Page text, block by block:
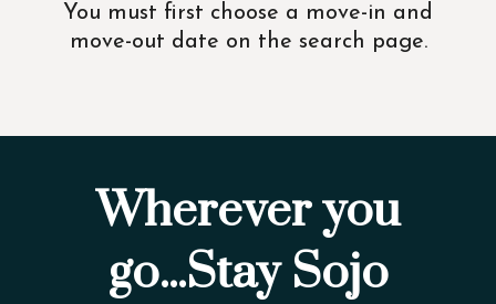
You must first choose a move-in and
move-out date on the search page.
Wherever you
go...Stay Sojo